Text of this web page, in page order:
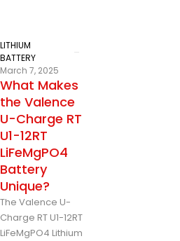
LITHIUM
BATTERY
March 7, 2025
What Makes
the Valence
U-Charge RT
U1-12RT
LiFeMgPO4
Battery
Unique?
The Valence U-
Charge RT U1-12RT
LiFeMgPO4 Lithium